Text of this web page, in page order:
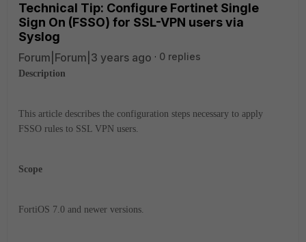
Technical Tip: Configure Fortinet Single
Sign On (FSSO) for SSL-VPN users via
Syslog
Forum|Forum|3 years ago 0 replies
Description
This article describes the configuration steps necessary to apply
FSSO rules to SSL VPN users.
Scope
FortiOS 7.0 and newer versions.